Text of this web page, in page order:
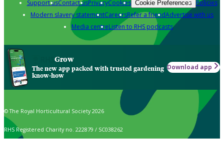
Support usContact usPrivacyCookies Cookie Preferences Policies
Modern slavery statementCareersRefer a friendAdvertise with us
Media centreListen to RHS podcasts
Grow
The new app packed with trusted gardening
know-how
Download app
© The Royal Horticultural Society 2026
RHS Registered Charity no. 222879 / SC038262